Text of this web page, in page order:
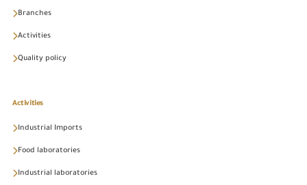
Branches
Activities
Quality policy
Activities
Industrial Imports
Food laboratories
Industrial laboratories